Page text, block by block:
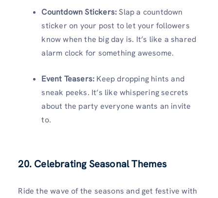
Countdown Stickers:Slap a countdown
sticker on your post to let your followers
know when the big day is. It’s like a shared
alarm clock for something awesome.
Event Teasers: Keep dropping hints and
sneak peeks. It’s like whispering secrets
about the party everyone wants an invite
to.
20. Celebrating Seasonal Themes
Ride the wave of the seasons and get festive with